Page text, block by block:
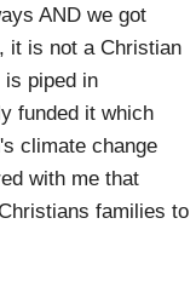
AND we got
it is not a Christian
is piped in
funded it which
climate change
with me that
families to